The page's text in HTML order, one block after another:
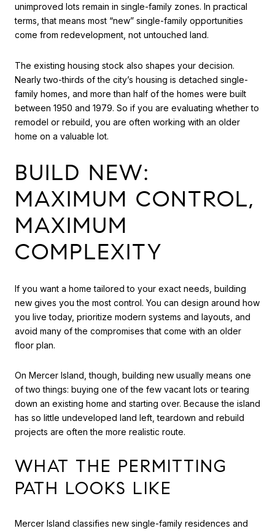
unimproved lots remain in single-family zones. In practical
terms, that means most “new” single-family opportunities
come from redevelopment, not untouched land.
The existing housing stock also shapes your decision.
Nearly two-thirds of the city’s housing is detached single-
family homes, and more than half of the homes were built
between 1950 and 1979. So if you are evaluating whether to
remodel or rebuild, you are often working with an older
home on a valuable lot.
BUILD NEW:
MAXIMUM CONTROL,
MAXIMUM
COMPLEXITY
If you want a home tailored to your exact needs, building
new gives you the most control. You can design around how
you live today, prioritize modern systems and layouts, and
avoid many of the compromises that come with an older
floor plan.
On Mercer Island, though, building new usually means one
of two things: buying one of the few vacant lots or tearing
down an existing home and starting over. Because the island
has so little undeveloped land left, teardown and rebuild
projects are often the more realistic route.
WHAT THE PERMITTING
PATH LOOKS LIKE
Mercer Island classifies new single-family residences and